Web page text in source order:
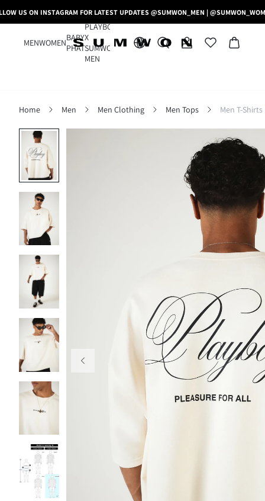
US ON INSTAGRAM FOR LATEST UPDATES @SUMWON_MEN |
MENWOMEN
BABY
PHAT
PLAYBOY
X
SUMWON
MEN
Home Men Men Clothing Men Tops Men T-Shirts